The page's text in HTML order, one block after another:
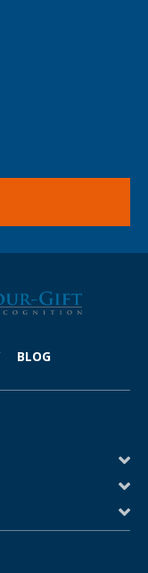
BLOG